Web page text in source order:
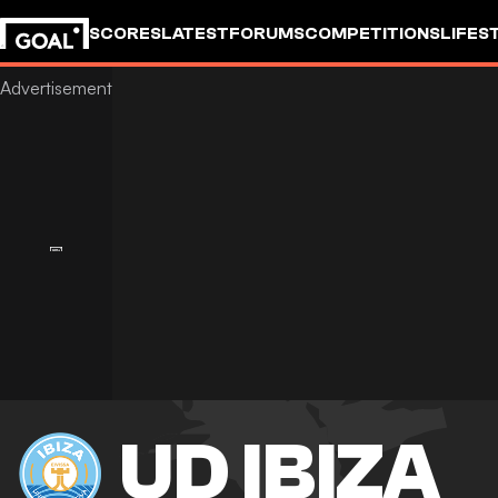
SCORESLATESTFORUMSCOMPETITIONS
UD IBIZA